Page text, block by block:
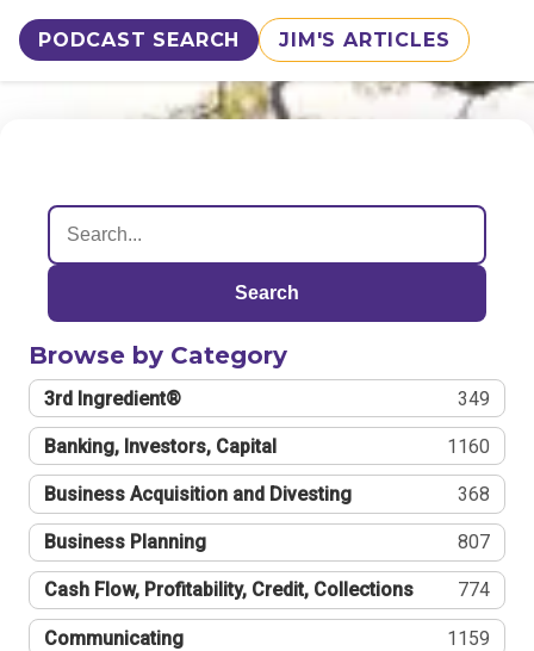
PODCAST SEARCH JIM'S ARTICLES
Search
Browse by Category
3rd Ingredient® 349
Banking, Investors, Capital 1160
Business Acquisition and Divesting 368
Business Planning 807
Cash Flow, Profitability, Credit, Collections 774
Communicating 1159